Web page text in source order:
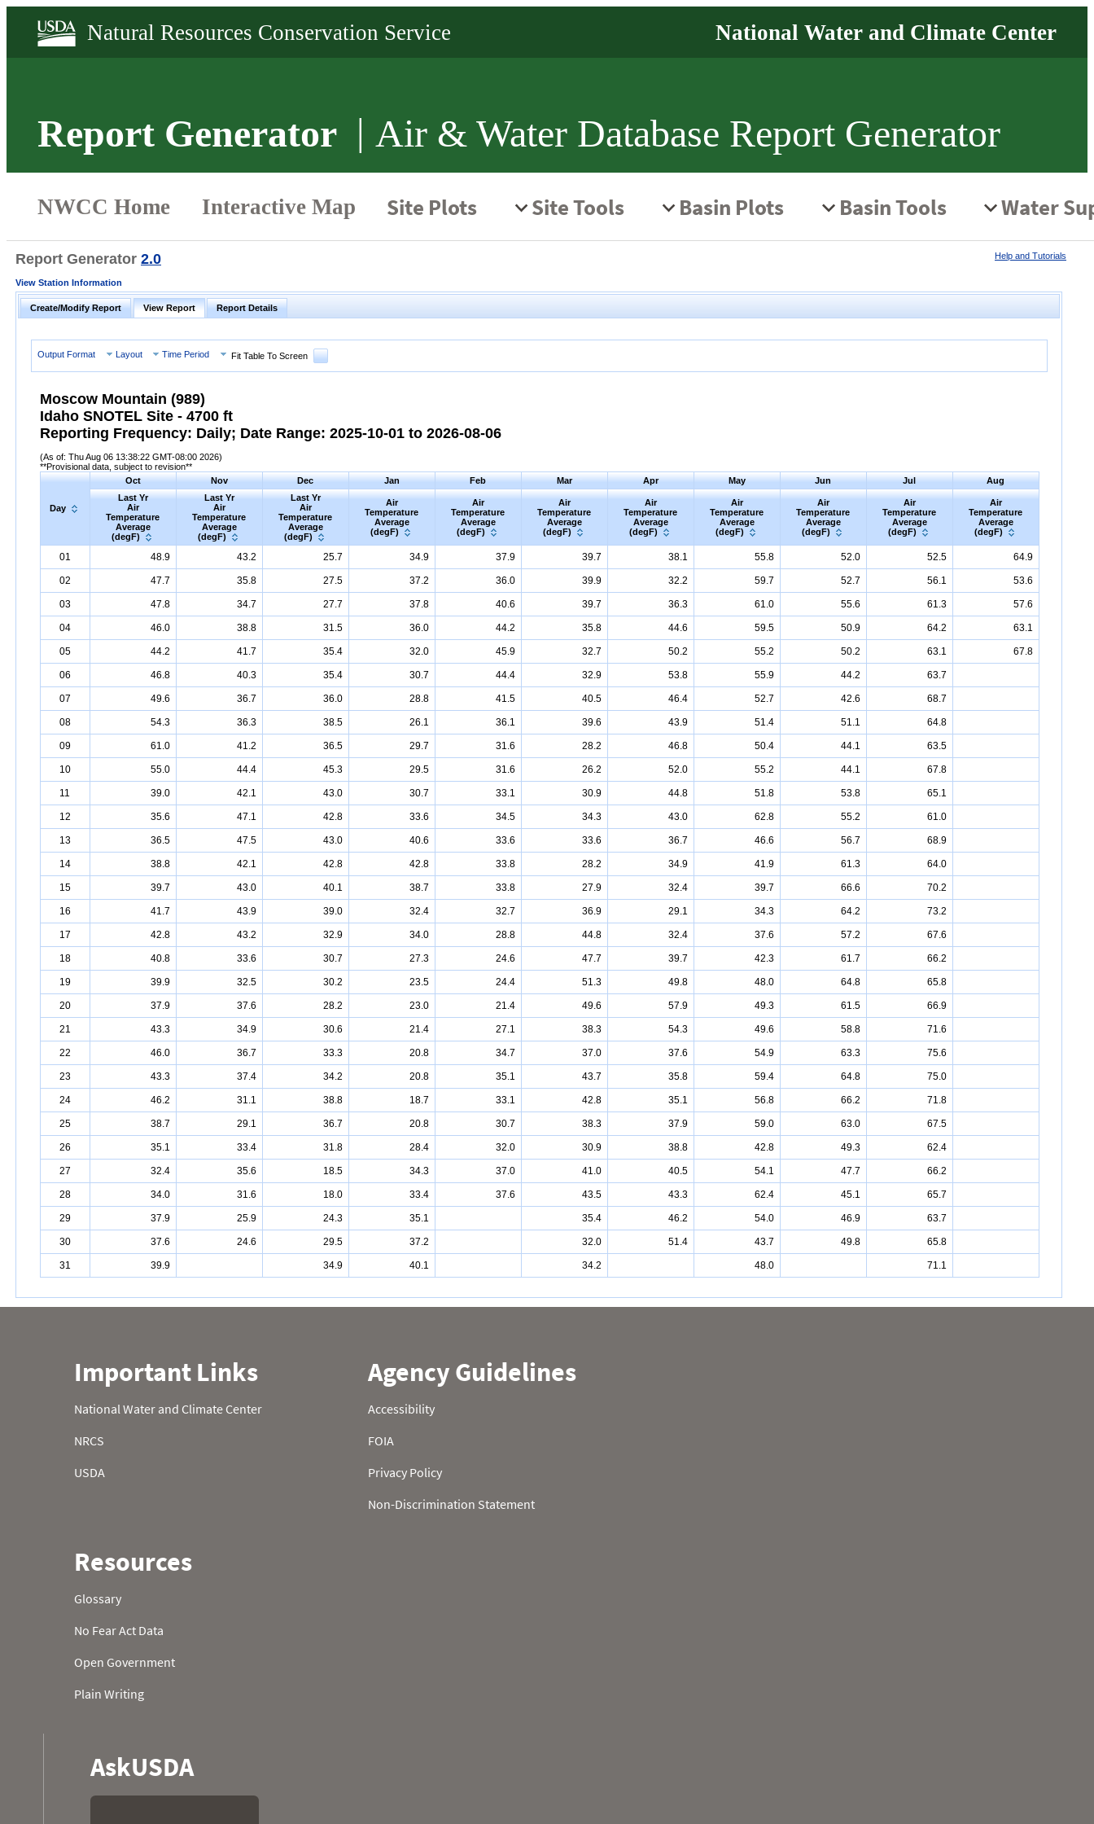
Report Generator Air & Water Database Report Generator
Report Generator 2.0 Help and Tutorials
View Station Information
Create/Modify Report View Report Report Details
Output Format Layout Time Period Fit Table To Screen
Moscow Mountain (989)
Idaho SNOTEL Site - 4700 ft
Reporting Frequency: Daily; Date Range: 2025-10-01 to 2026-08-06
(As of: Thu Aug 06 13:38:22 GMT-08:00 2026)
**Provisional data, subject to revision**
Day
Oct Nov Dec Jan Feb Mar Apr May Jun Jul
Aug
Last Yr
Air
Temperature
Average
(degF)
Last Yr
Air
Temperature
Average
(degF)
Last Yr
Air
Temperature
Average
(degF)
Air
Temperature
Average
(degF)
Air
Temperature
Average
(degF)
Air
Temperature
Average
(degF)
Air
Temperature
Average
(degF)
Air
Temperature
Average
(degF)
Air
Temperature
Average
(degF)
Air
Temperature
Average
(degF)
Air
Temperature
Average
(degF)
01 48.9 43.2 25.7 34.9 37.9 39.7 38.1 55.8 52.0 52.5 64.9
02 47.7 35.8 27.5 37.2 36.0 39.9 32.2 59.7 52.7 56.1 53.6
03 47.8 34.7 27.7 37.8 40.6 39.7 36.3 61.0 55.6 61.3 57.6
04 46.0 38.8 31.5 36.0 44.2 35.8 44.6 59.5 50.9 64.2 63.1
05 44.2 41.7 35.4 32.0 45.9 32.7 50.2 55.2 50.2 63.1 67.8
06 46.8 40.3 35.4 30.7 44.4 32.9 53.8 55.9 44.2 63.7
07 49.6 36.7 36.0 28.8 41.5 40.5 46.4 52.7 42.6 68.7
08 54.3 36.3 38.5 26.1 36.1 39.6 43.9 51.4 51.1 64.8
09 61.0 41.2 36.5 29.7 31.6 28.2 46.8 50.4 44.1 63.5
10 55.0 44.4 45.3 29.5 31.6 26.2 52.0 55.2 44.1 67.8
11 39.0 42.1 43.0 30.7 33.1 30.9 44.8 51.8 53.8 65.1
12 35.6 47.1 42.8 33.6 34.5 34.3 43.0 62.8 55.2 61.0
13 36.5 47.5 43.0 40.6 33.6 33.6 36.7 46.6 56.7 68.9
14 38.8 42.1 42.8 42.8 33.8 28.2 34.9 41.9 61.3 64.0
15 39.7 43.0 40.1 38.7 33.8 27.9 32.4 39.7 66.6 70.2
16 41.7 43.9 39.0 32.4 32.7 36.9 29.1 34.3 64.2 73.2
17 42.8 43.2 32.9 34.0 28.8 44.8 32.4 37.6 57.2 67.6
18 40.8 33.6 30.7 27.3 24.6 47.7 39.7 42.3 61.7 66.2
19 39.9 32.5 30.2 23.5 24.4 51.3 49.8 48.0 64.8 65.8
20 37.9 37.6 28.2 23.0 21.4 49.6 57.9 49.3 61.5 66.9
21 43.3 34.9 30.6 21.4 27.1 38.3 54.3 49.6 58.8 71.6
22 46.0 36.7 33.3 20.8 34.7 37.0 37.6 54.9 63.3 75.6
23 43.3 37.4 34.2 20.8 35.1 43.7 35.8 59.4 64.8 75.0
24 46.2 31.1 38.8 18.7 33.1 42.8 35.1 56.8 66.2 71.8
25 38.7 29.1 36.7 20.8 30.7 38.3 37.9 59.0 63.0 67.5
26 35.1 33.4 31.8 28.4 32.0 30.9 38.8 42.8 49.3 62.4
27 32.4 35.6 18.5 34.3 37.0 41.0 40.5 54.1 47.7 66.2
28 34.0 31.6 18.0 33.4 37.6 43.5 43.3 62.4 45.1 65.7
29 37.9 25.9 24.3 35.1 35.4 46.2 54.0 46.9 63.7
30 37.6 24.6 29.5 37.2 32.0 51.4 43.7 49.8 65.8
31 39.9 34.9 40.1 34.2 48.0 71.1